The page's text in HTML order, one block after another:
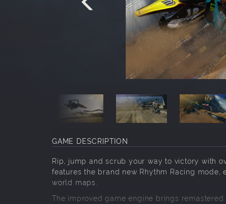
GAME DESCRIPTION
Rip, jump and scrub your way to victory with
features the brand new Rhythm Racing
world maps.
The improved game engine brings